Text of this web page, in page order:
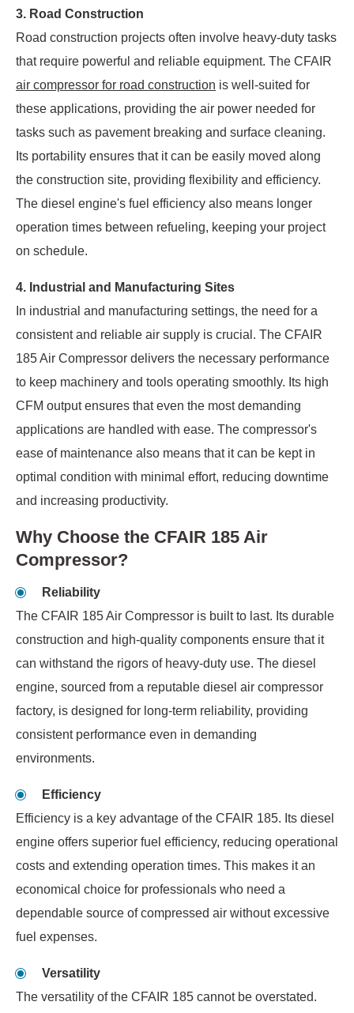
3. Road Construction
Road construction projects often involve heavy-duty tasks
that require powerful and reliable equipment. The CFAIR
air compressor for road construction is well-suited for
these applications, providing the air power needed for
tasks such as pavement breaking and surface cleaning.
Its portability ensures that it can be easily moved along
the construction site, providing flexibility and efficiency.
The diesel engine's fuel efficiency also means longer
operation times between refueling, keeping your project
on schedule.
4. Industrial and Manufacturing Sites
In industrial and manufacturing settings, the need for a
consistent and reliable air supply is crucial. The CFAIR
185 Air Compressor delivers the necessary performance
to keep machinery and tools operating smoothly. Its high
CFM output ensures that even the most demanding
applications are handled with ease. The compressor's
ease of maintenance also means that it can be kept in
optimal condition with minimal effort, reducing downtime
and increasing productivity.
Why Choose the CFAIR 185 Air
Compressor?
Reliability
The CFAIR 185 Air Compressor is built to last. Its durable
construction and high-quality components ensure that it
can withstand the rigors of heavy-duty use. The diesel
engine, sourced from a reputable diesel air compressor
factory, is designed for long-term reliability, providing
consistent performance even in demanding
environments.
Efficiency
Efficiency is a key advantage of the CFAIR 185. Its diesel
engine offers superior fuel efficiency, reducing operational
costs and extending operation times. This makes it an
economical choice for professionals who need a
dependable source of compressed air without excessive
fuel expenses.
Versatility
The versatility of the CFAIR 185 cannot be overstated.